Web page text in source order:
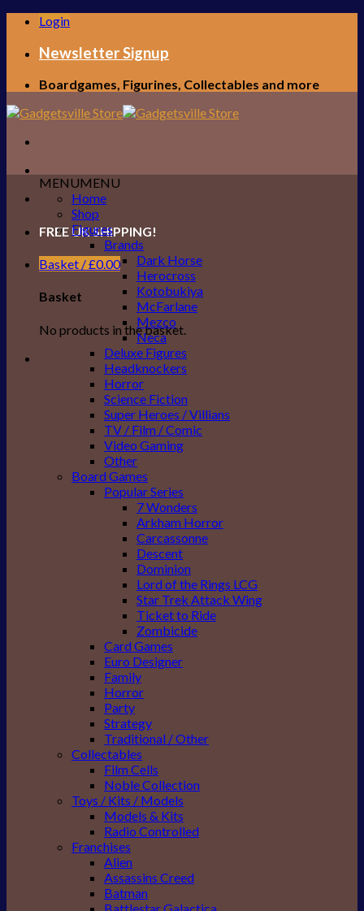
Skip
content
Login
Newsletter Signup
Boardgames, Figurines, Collectables and more
FREE UK SHIPPING!
Basket /£0.00
Basket
No products in the basket.
MENUMENU
Home
Shop
Figures
Brands
Dark Horse
Herocross
Kotobukiya
McFarlane
Mezco
Neca
Deluxe Figures
Headknockers
Horror
Science Fiction
Super Heroes / Villians
TV / Film / Comic
Video Gaming
Other
Board Games
Popular Series
7 Wonders
Arkham Horror
Carcassonne
Descent
Dominion
Lord of the Rings LCG
Star Trek Attack Wing
Ticket to Ride
Zombicide
Card Games
Euro Designer
Family
Horror
Party
Strategy
Traditional / Other
Collectables
Film Cells
Noble Collection
Toys / Kits / Models
Models & Kits
Radio Controlled
Franchises
Alien
Assassins Creed
Batman